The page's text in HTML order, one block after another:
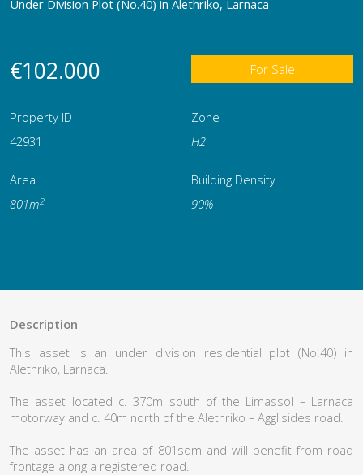
Under Division Plot (No.40) in Alethriko, Larnaca
€102.000 For Sale
Property ID
Zone
42931
Η2
Area
Building Density
801m2 90%
Description
This asset is an under division residential plot (No.40) in
Alethriko, Larnaca.
The asset located c. 370m south of the Limassol – Larnaca
motorway and c. 40m north of the Alethriko – Agglisides road.
The asset has an area of 801sqm and will benefit from road
frontage along a registered road.